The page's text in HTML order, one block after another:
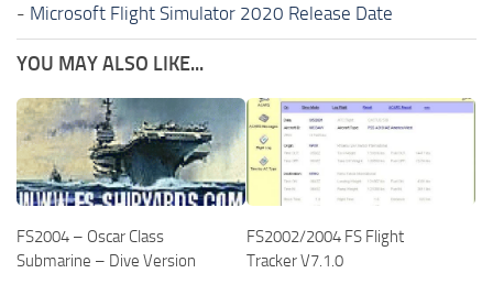
- Microsoft Flight Simulator 2020 Release Date
YOU MAY ALSO LIKE...
FS2004 – Oscar Class
Submarine – Dive Version
FS2002/2004 FS Flight
Tracker V7.1.0